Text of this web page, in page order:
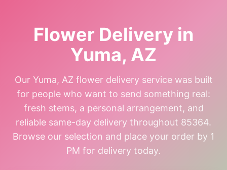
Flower Delivery in
Yuma, AZ
Our Yuma, AZ flower delivery service was built
for people who want to send something real:
fresh stems, a personal arrangement, and
reliable same-day delivery throughout 85364.
Browse our selection and place your order by 1
PM for delivery today.